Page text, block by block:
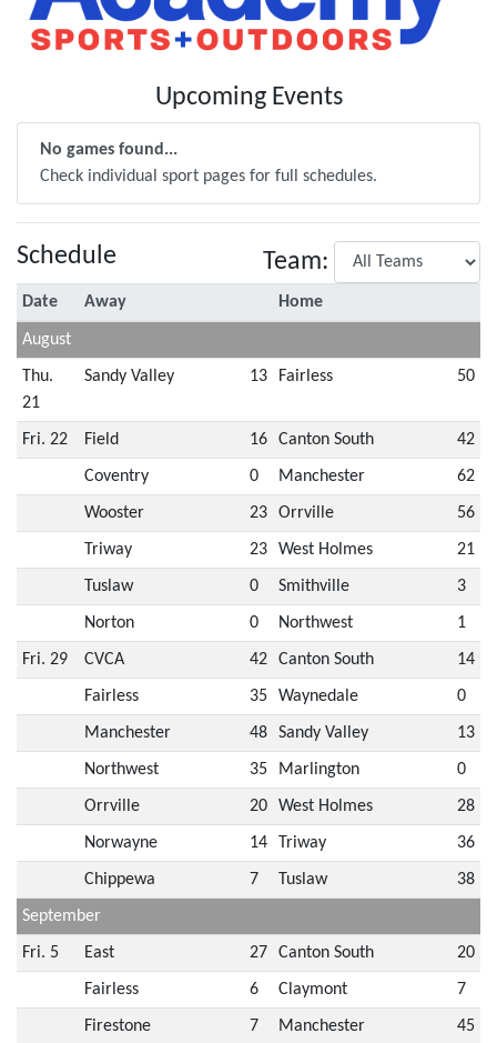
Upcoming Events
No games found...
Check individual sport pages for full schedules.
Schedule Team:
Date Away Home
August
Thu.
21
Sandy Valley 13 Fairless 50
Fri. 22 Field 16 Canton South 42
Coventry 0 Manchester 62
Wooster 23 Orrville 56
Triway 23 West Holmes 21
Tuslaw 0 Smithville 3
Norton 0 Northwest 1
Fri. 29 CVCA 42 Canton South 14
Fairless 35 Waynedale 0
Manchester 48 Sandy Valley 13
Northwest 35 Marlington 0
Orrville 20 West Holmes 28
Norwayne 14 Triway 36
Chippewa 7 Tuslaw 38
September
Fri. 5 East 27 Canton South 20
Fairless 6 Claymont 7
Firestone 7 Manchester 45